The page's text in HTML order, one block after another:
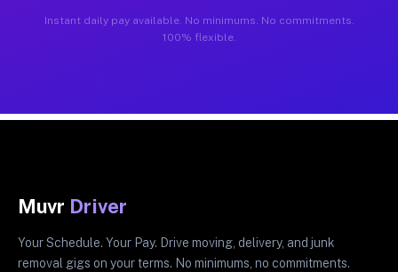
Instant daily pay available. No minimums. No commitments.
100% flexible.
Muvr Driver
Your Schedule. Your Pay. Drive moving, delivery, and junk
removal gigs on your terms. No minimums, no commitments.